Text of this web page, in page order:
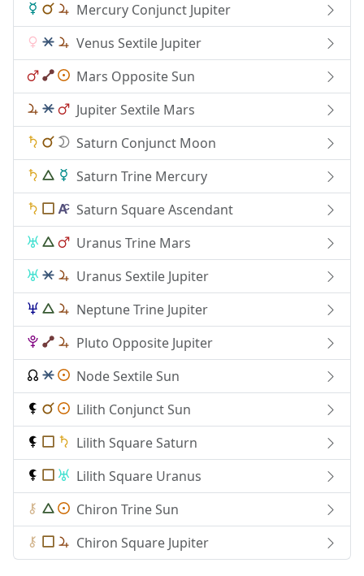
Mercury Conjunct Jupiter
Venus Sextile Jupiter
Mars Opposite Sun
Jupiter Sextile Mars
Saturn Conjunct Moon
Saturn Trine Mercury
Saturn Square Ascendant
Uranus Trine Mars
Uranus Sextile Jupiter
Neptune Trine Jupiter
Pluto Opposite Jupiter
Node Sextile Sun
Lilith Conjunct Sun
Lilith Square Saturn
Lilith Square Uranus
Chiron Trine Sun
Chiron Square Jupiter